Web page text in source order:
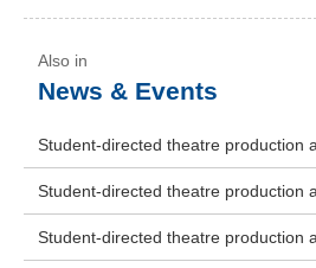
News & Events
Student-directed theatre production
Student-directed theatre production
Student-directed theatre production